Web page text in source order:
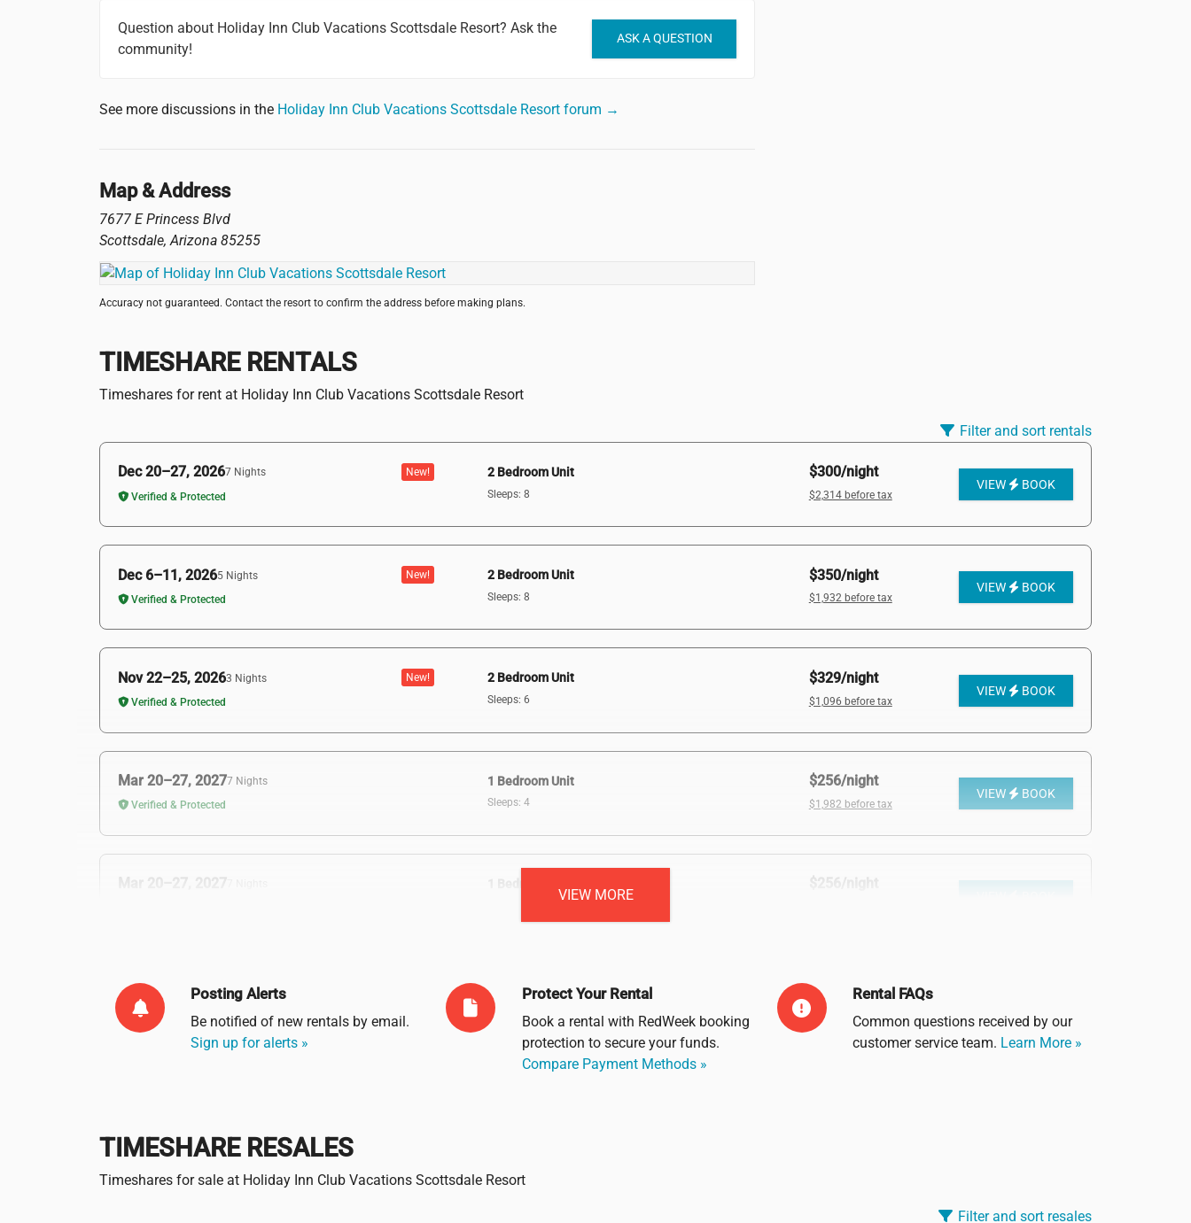
Question about Holiday Inn Club Vacations Scottsdale Resort? Ask the
community!
ASK A QUESTION
See more discussions in the Holiday Inn Club Vacations Scottsdale Resort forum →
Map & Address
7677 E Princess Blvd
Scottsdale,Arizona 85255
Accuracy not guaranteed. Contact the resort to confirm the address before making plans.
TIMESHARE RENTALS
Timeshares for rent at Holiday Inn Club Vacations Scottsdale Resort
Filter and sort rentals
Dec 20–27, 20267 Nights
Verified & Protected
New! 2 Bedroom Unit
Sleeps: 8
$300/night
$2,314 before tax
VIEW BOOK
Dec 6–11, 20265 Nights
Verified & Protected
New! 2 Bedroom Unit
Sleeps: 8
$350/night
$1,932 before tax
VIEW BOOK
Nov 22–25, 20263 Nights
Verified & Protected
New! 2 Bedroom Unit
Sleeps: 6
$329/night
$1,096 before tax
VIEW BOOK
Mar 20–27, 20277 Nights
Verified & Protected
1 Bedroom Unit
Sleeps: 4
$256/night
$1,982 before tax
VIEW BOOK
Mar 20–27, 2027 $256/night
VIEW MORE
Posting Alerts
Be notified of new rentals byemail .
Sign up for alerts »
Protect Your Rental
Book a rental with RedWeek booking
protection to secure your funds.
Compare Payment Methods »
Rental FAQs
Common questions received by our
customer service team. Learn More »
TIMESHARE RESALES
Timeshares for sale at Holiday Inn Club Vacations Scottsdale Resort
Filter and sort resales